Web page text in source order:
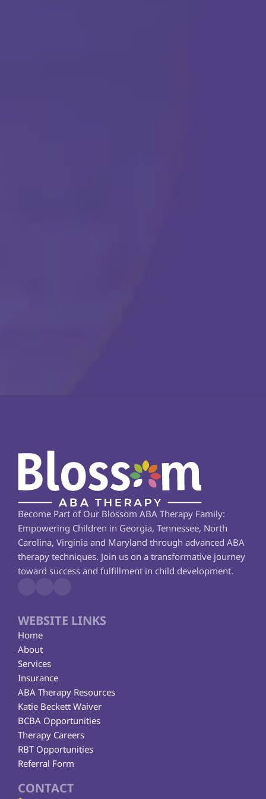
Become Part of Our Blossom ABA Therapy Family:
Empowering Children in Georgia, Tennessee, North
Carolina, Virginia and Maryland through advanced ABA
therapy techniques. Join us on a transformative journey
toward success and fulfillment in child development.
WEBSITE LINKS
Home
About
Services
Insurance
Katie Beckett Waiver
ABA Therapy Resources
Therapy Careers
BCBA Opportunities
RBT Opportunities
Referral Form
CONTACT